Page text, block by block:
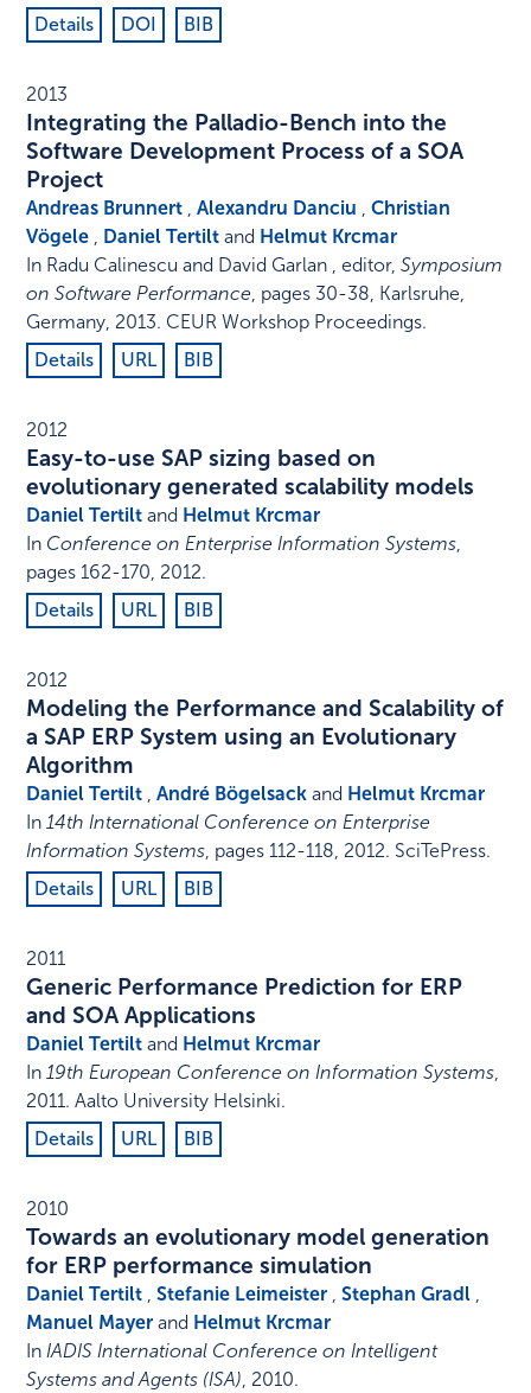
Details
DOI BIB
2013
Integrating the Palladio-Bench into the
Software Development Process of a SOA
Project
Andreas Brunnert ,Alexandru Danciu ,Christian
Vögele , Daniel Tertilt and Helmut Krcmar
In Radu Calinescu and David Garlan , editor,Symposium
on Software Performance, pages 30-38, Karlsruhe,
Germany, 2013. CEUR Workshop Proceedings.
Details
URL BIB
2012
Easy-to-use SAP sizing based on
evolutionary generated scalability models
Daniel Tertilt and Helmut Krcmar
In Conference on Enterprise Information Systems,
pages 162-170, 2012.
Details
URL BIB
2012
Modeling the Performance and Scalability of
a SAP ERP System using an Evolutionary
Algorithm
Daniel Tertilt ,André Bögelsack and Helmut Krcmar
In14th International Conference on Enterprise
Information Systems, pages 112-118, 2012. SciTePress.
Details
URL BIB
2011
Generic Performance Prediction for ERP
and SOA Applications
Daniel Tertilt and Helmut Krcmar
In19th European Conference on Information Systems,
2011.Aalto University Helsinki.
Details
URL BIB
2010
Towards an evolutionary model generation
for ERP performance simulation
Daniel Tertilt ,Stefanie Leimeister ,Stephan Gradl ,
Manuel Mayer and Helmut Krcmar
InIADIS International Conference on Intelligent
Systems and Agents (ISA), 2010.